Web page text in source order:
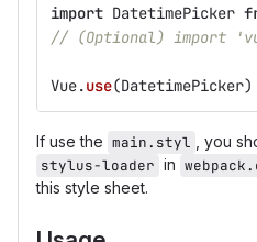
import DatetimePicker
// (Optional) import
Vue.use(DatetimePicker)
If use the main.styl
, you
stylus-loader in
this style sheet.